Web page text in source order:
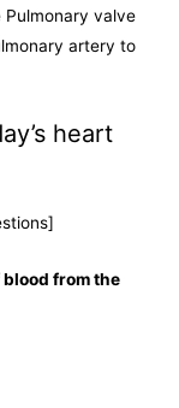
Pulmonary valve
artery to
heart
from the